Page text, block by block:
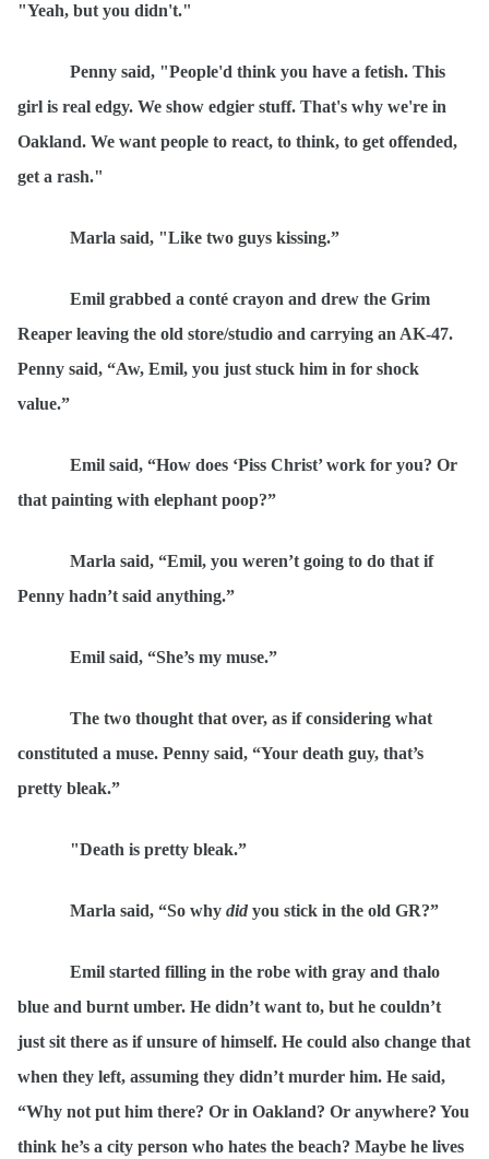
"Yeah, but you didn't."
Penny said, "People'd think you have a fetish. This
girl is real edgy. We show edgier stuff. That's why we're in
Oakland. We want people to react, to think, to get offended,
get a rash."
Marla said, "Like two guys kissing.”
Emil grabbed a conté crayon and drew the Grim
Reaper leaving the old store/studio and carrying an AK-47.
Penny said, “Aw, Emil, you just stuck him in for shock
value.”
Emil said, “How does ‘Piss Christ’ work for you? Or
that painting with elephant poop?”
Marla said, “Emil, you weren’t going to do that if
Penny hadn’t said anything.”
Emil said, “She’s my muse.”
The two thought that over, as if considering what
constituted a muse. Penny said, “Your death guy, that’s
pretty bleak.”
"Death is pretty bleak.”
Marla said, “So why did you stick in the old GR?”
Emil started filling in the robe with gray and thalo
blue and burnt umber. He didn’t want to, but he couldn’t
just sit there as if unsure of himself. He could also change that
when they left, assuming they didn’t murder him. He said,
“Why not put him there? Or in Oakland? Or anywhere? You
think he’s a city person who hates the beach? Maybe he lives